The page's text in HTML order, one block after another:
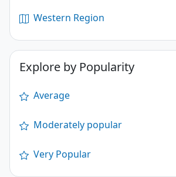
Western Region
Explore by Popularity
Average
Moderately popular
Very Popular